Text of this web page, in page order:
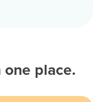
place.